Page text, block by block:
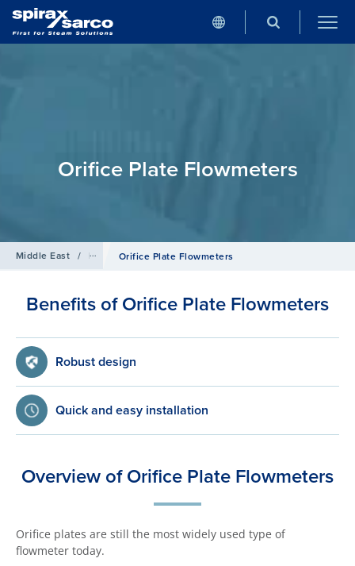
Orifice Plate Flowmeters
Middle East / Products / Flowmetering
Orifice Plate Flowmeters
Benefits of Orifice Plate Flowmeters
Robust design
Quick and easy installation
Overview of Orifice Plate Flowmeters
Orifice plates are still the most widely used type of
flowmeter today.